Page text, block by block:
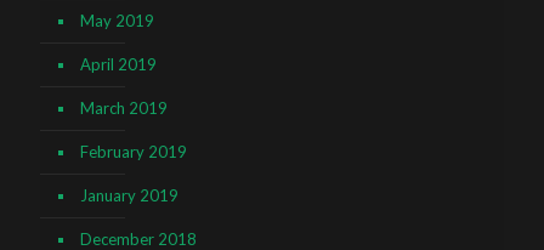
May 2019
April 2019
March 2019
February 2019
January 2019
December 2018